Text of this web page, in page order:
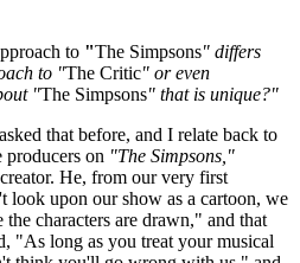
to "The Simpsons" differs
to "The Critic" or even
"The Simpsons" that is unique?"
that before, and I relate back to
on "The Simpsons,"
He, from our very first
look upon our show as a cartoon, we
characters are drawn," and that
"As long as you treat your musical